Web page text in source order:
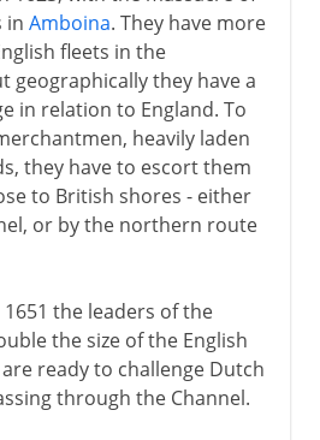
in Amboina. They have more
fleets in the
geographically they have a
in relation to England. To
heavily laden
they have to escort them
to British shores - either
or by the northern route
the leaders of the
the size of the English
ready to challenge Dutch
through the Channel.